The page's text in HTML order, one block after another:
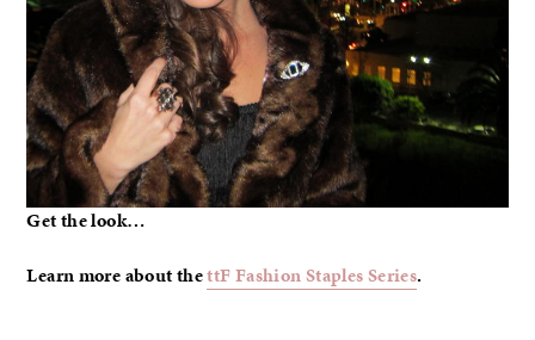
Get the look…
Learn more about thettF Fashion Staples Series.